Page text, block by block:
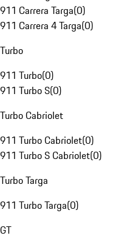
911 Carrera Targa(0)
911 Carrera 4 Targa(0)
Turbo
911 Turbo(0)
911 Turbo S(0)
Turbo Cabriolet
911 Turbo Cabriolet(0)
911 Turbo S Cabriolet(0)
Turbo Targa
911 Turbo Targa(0)
GT